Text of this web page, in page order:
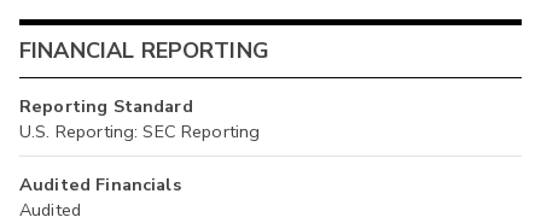
FINANCIAL REPORTING
Reporting Standard
U.S. Reporting: SEC Reporting
Audited Financials
Audited